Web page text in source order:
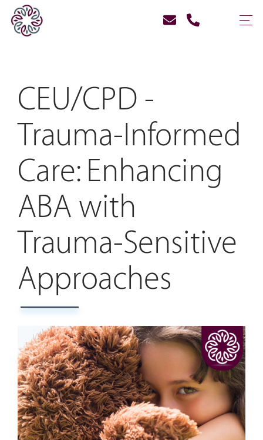
CEU/CPD -
Trauma-Informed
Care: Enhancing
ABA with
Trauma-Sensitive
Approaches